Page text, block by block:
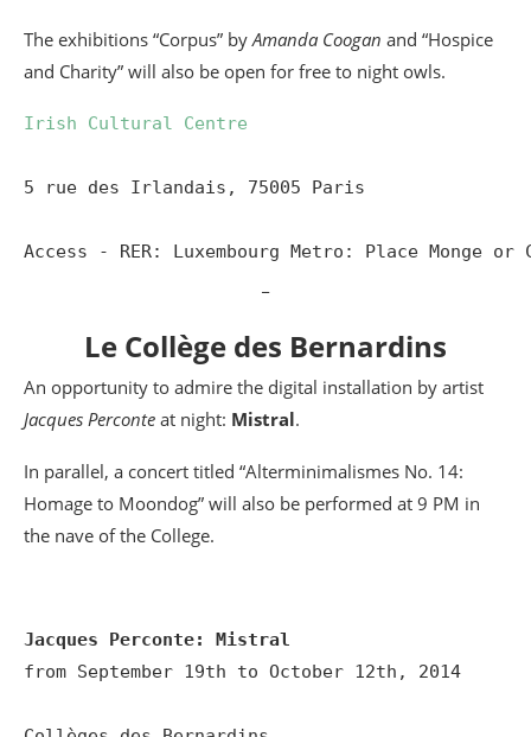
The exhibitions “Corpus” by Amanda Coogan and “Hospice
and Charity” will also be open for free to night owls.
Irish Cultural Centre
5 rue des Irlandais, 75005 Paris
Access - RER: Luxembourg Metro: Place Monge or
Le Collège des Bernardins
An opportunity to admire the digital installation by artist
Jacques Perconte at night: Mistral.
In parallel, a concert titled “Alterminimalismes No. 14:
Homage to Moondog” will also be performed at 9 PM in
the nave of the College.
Jacques Perconte: Mistral
from September 19th to October 12th, 2014